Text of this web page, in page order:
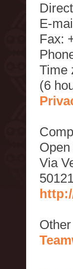
E-
Fax:
Time
(6
Via